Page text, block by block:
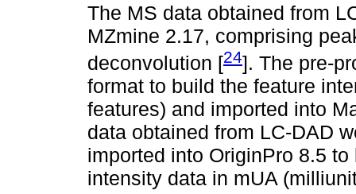
The MS data obtained from
MZmine 2.17, comprising
deconvolution [24]. The pre-
format to build the feature
features) and imported into
data obtained from LC-DAD
imported into OriginPro 8.5
intensity data in mUA